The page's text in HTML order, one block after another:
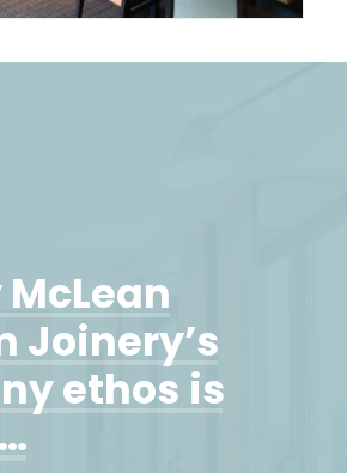
McLean
Joinery’s
ethos is